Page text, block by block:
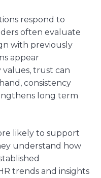
respond to
often evaluate
with previously
appear
trust can
consistency
long term
likely to support
understand how
trends and insights